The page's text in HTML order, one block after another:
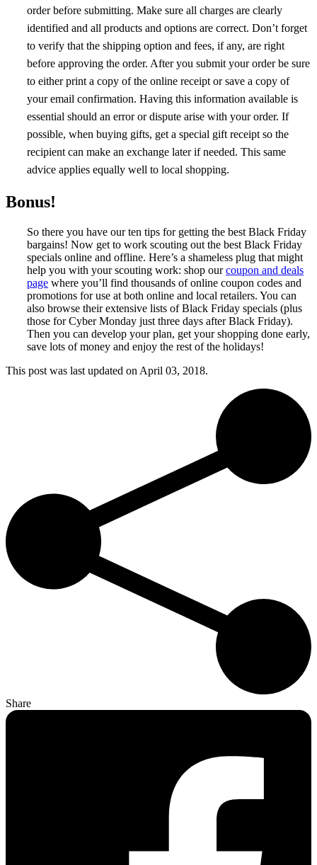
order before submitting. Make sure all charges are clearly
identified and all products and options are correct. Don’t forget
to verify that the shipping option and fees, if any, are right
before approving the order. After you submit your order be sure
to either print a copy of the online receipt or save a copy of
your email confirmation. Having this information available is
essential should an error or dispute arise with your order. If
possible, when buying gifts, get a special gift receipt so the
recipient can make an exchange later if needed. This same
advice applies equally well to local shopping.
Bonus!
So there you have our ten tips for getting the best Black Friday
bargains! Now get to work scouting out the best Black Friday
specials online and offline. Here’s a shameless plug that might
help you with your scouting work: shop ourcoupon and deals
page where you’ll find thousands of online coupon codes and
promotions for use at both online and local retailers. You can
also browse their extensive lists of Black Friday specials (plus
those for Cyber Monday just three days after Black Friday).
Then you can develop your plan, get your shopping done early,
save lots of money and enjoy the rest of the holidays!
This post was last updated on April 03, 2018.
Share